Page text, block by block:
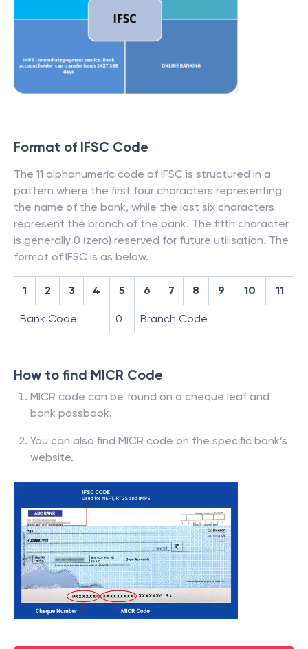
Format of IFSC Code
The 11 alphanumeric code of IFSC is structured in a
pattern where the first four characters representing
the name of the bank, while the last six characters
represent the branch of the bank. The fifth character
is generally 0 (zero) reserved for future utilisation. The
format of IFSC is as below.
1 2 3 4 5 6 7 8 9 10 11
Bank Code 0 Branch Code
How to find MICR Code
MICR code can be found on a cheque leaf and
bank passbook.
You can also find MICR code on the specific bank’s
website.